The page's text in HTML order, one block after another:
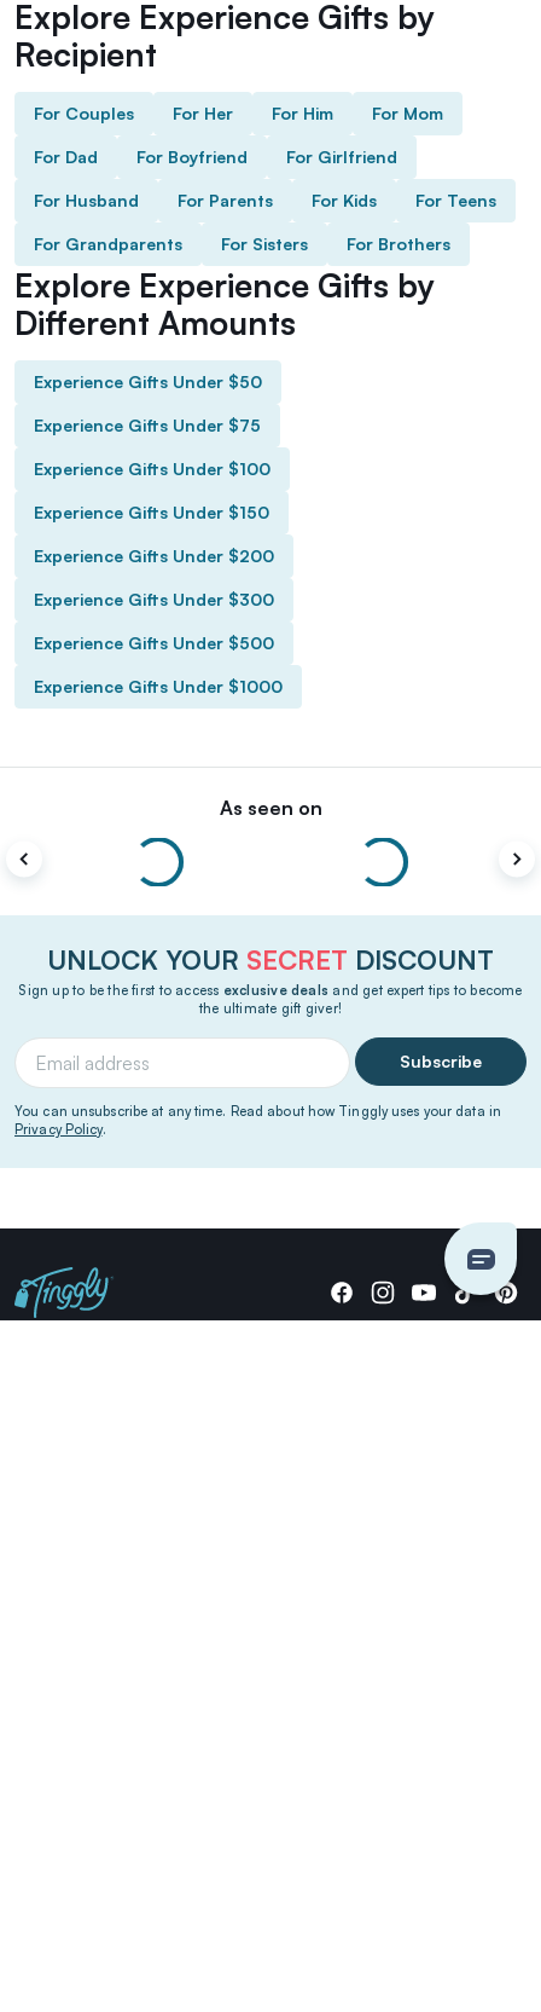
Explore Experience Gifts by
Recipient
For Couples For Her For Him For Mom
For Dad For Boyfriend For Girlfriend
For Husband For Parents For Kids For Teens
For Grandparents For Sisters For Brothers
Explore Experience Gifts by
Different Amounts
Experience Gifts Under $50
Experience Gifts Under $75
Experience Gifts Under $100
Experience Gifts Under $150
Experience Gifts Under $200
Experience Gifts Under $300
Experience Gifts Under $500
Experience Gifts Under $1000
As seen on
UNLOCK YOUR SECRET DISCOUNT
Sign up to be the first to access exclusive deals and get expert tips to become
the ultimate gift giver!
Subscribe
You can unsubscribe at any time. Read about how Tinggly uses your data in
Privacy Policy.